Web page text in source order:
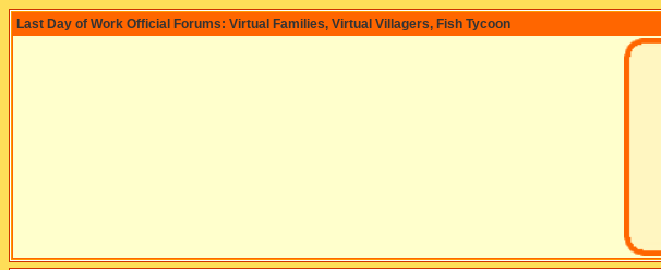
Last Day of Work Official Forums: Virtual Families, Virtual Villagers, Fish Tycoon